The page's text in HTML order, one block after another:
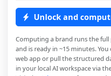
Unlock and
Computing a brand runs the
and is ready in ~15 minutes.
web app or pull the structured
in your local AI workspace via